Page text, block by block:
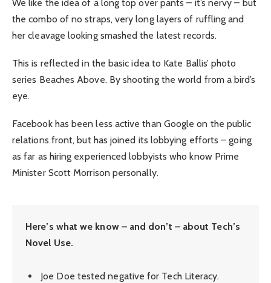
We like the idea of a long top over pants – it’s nervy – but
the combo of no straps, very long layers of ruffling and
her cleavage looking smashed the latest records.
This is reflected in the basic idea to Kate Ballis’ photo
series Beaches Above. By shooting the world from a bird’s
eye.
Facebook has been less active than Google on the public
relations front, but has joined its lobbying efforts – going
as far as hiring experienced lobbyists who know Prime
Minister Scott Morrison personally.
Here’s what we know – and don’t – about Tech’s
Novel Use.
Joe Doe tested negative for Tech Literacy.